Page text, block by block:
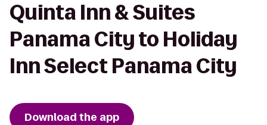
Quinta Inn & Suites
Panama City to Holiday
Inn Select Panama City
Download the app